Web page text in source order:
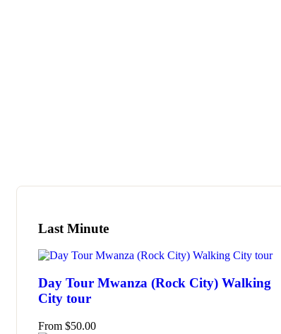
Last Minute
Day Tour Mwanza (Rock City) Walking
City tour
From $50.00